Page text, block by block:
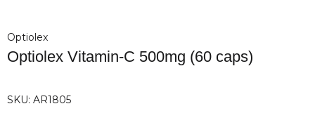
Optiolex
Optiolex Vitamin-C 500mg (60 caps)
SKU: AR1805